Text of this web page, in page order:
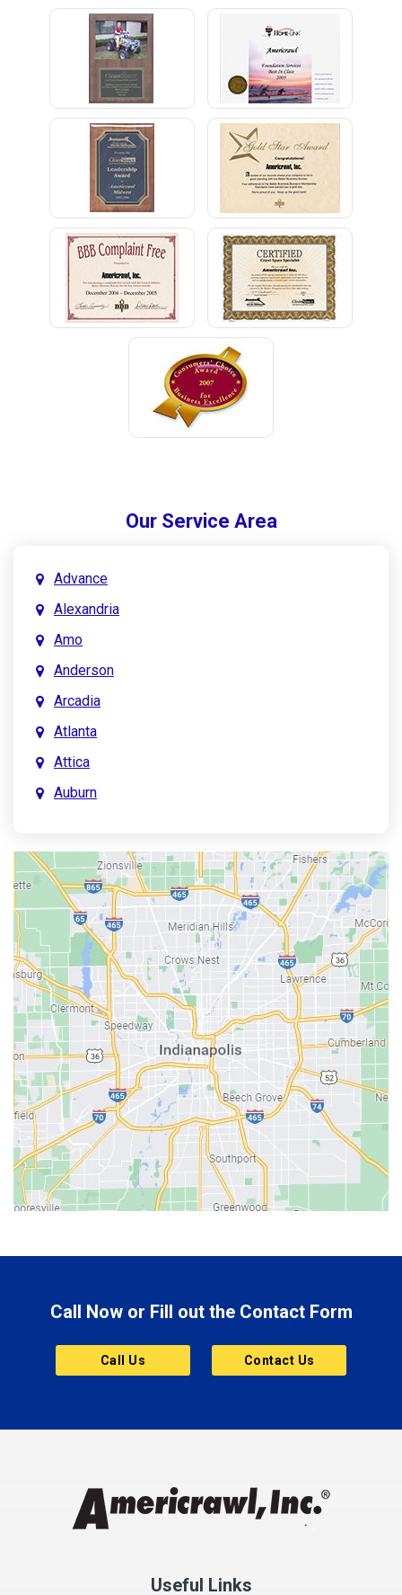
Our Service Area
Advance
Alexandria
Amo
Anderson
Arcadia
Atlanta
Attica
Auburn
Austin
Avon
Bainbridge
Bargersville
Batesville
Bedford
Beech Grove
Berne
Bethany
Bicknell
Bloomington
Bluffton
Brownsburg
Butler
Cannelton
Charlestown
Clayton
Clermont
Call Now or Fill out the Contact Form
Call Us Contact Us
Useful Links